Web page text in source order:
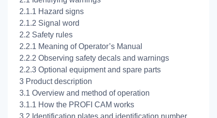
2.1.1 Hazard signs
2.1.2 Signal word
2.2 Safety rules
2.2.1 Meaning of Operator’s Manual
2.2.2 Observing safety decals and warnings
2.2.3 Optional equipment and spare parts
3 Product description
3.1 Overview and method of operation
3.1.1 How the PROFI CAM works